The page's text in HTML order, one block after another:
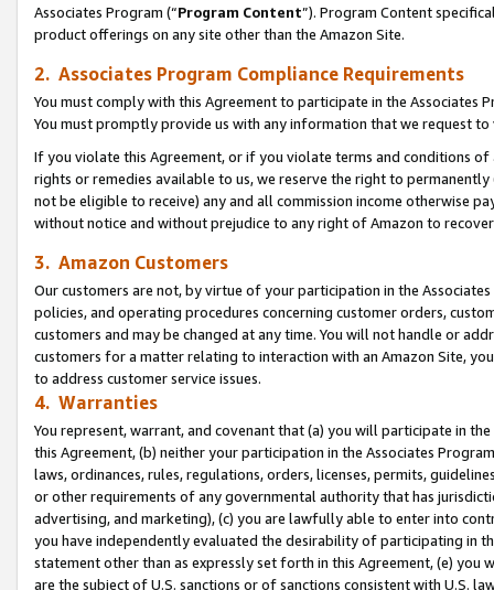
Associates Program (“Program Content”). Program Content
product offerings on any site other than the Amazon Site.
2. Associates Program Compliance Requirements
You must comply with this Agreement to participate in the Associates
You must promptly provide us with any information that we request
If you violate this Agreement, or if you violate terms and conditions
rights or remedies available to us, we reserve the right to
not be eligible to receive) any and all commission income otherwise
without notice and without prejudice to any right of Amazon to
3. Amazon Customers
Our customers are not, by virtue of your participation in the
policies, and operating procedures concerning customer orders,
customers and may be changed at any time. You will not handle or
customers for a matter relating to interaction with an Amazon Site,
to address customer service issues.
4. Warranties
You represent, warrant, and covenant that (a) you will participate in
this Agreement, (b) neither your participation in the Associates
laws, ordinances, rules, regulations, orders, licenses, permits,
or other requirements of any governmental authority that has
advertising, and marketing), (c) you are lawfully able to enter into
you have independently evaluated the desirability of participating in
statement other than as expressly set forth in this Agreement, (e)
are the subject of U.S. sanctions or of sanctions consistent with U.S.